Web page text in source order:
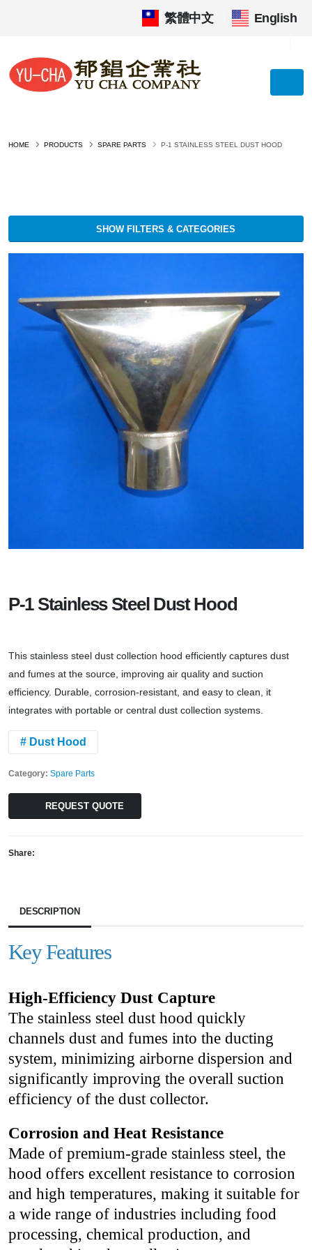
繁體中文 English
HOME PRODUCTS SPARE PARTS P-1 STAINLESS STEEL DUST HOOD
SHOW FILTERS & CATEGORIES
P-1 Stainless Steel Dust Hood
This stainless steel dust collection hood efficiently captures dust
and fumes at the source, improving air quality and suction
efficiency. Durable, corrosion-resistant, and easy to clean, it
integrates with portable or central dust collection systems.
# Dust Hood
Category: Spare Parts
REQUEST QUOTE
Share:
DESCRIPTION
Key Features
High-Efficiency Dust Capture
The stainless steel dust hood quickly
channels dust and fumes into the ducting
system, minimizing airborne dispersion and
significantly improving the overall suction
efficiency of the dust collector.
Corrosion and Heat Resistance
Made of premium-grade stainless steel, the
hood offers excellent resistance to corrosion
and high temperatures, making it suitable for
a wide range of industries including food
processing, chemical production, and